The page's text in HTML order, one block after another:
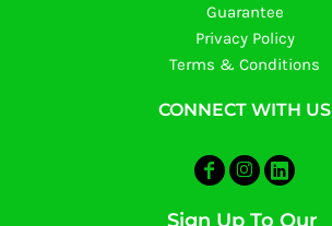
Guarantee
Privacy Policy
Terms & Conditions
CONNECT WITH US
Sign Up To Our